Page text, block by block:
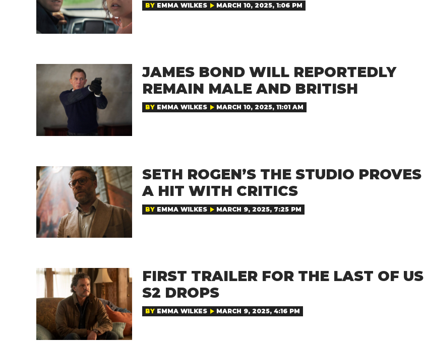
BY EMMA WILKES MARCH 10, 2025, 1:06 PM
JAMES BOND WILL REPORTEDLY
REMAIN MALE AND BRITISH
BY EMMA WILKES MARCH 10, 2025, 11:01 AM
SETH ROGEN’S THE STUDIO PROVES
A HIT WITH CRITICS
BY EMMA WILKES MARCH 9, 2025, 7:25 PM
FIRST TRAILER FOR THE LAST OF US
S2 DROPS
BY EMMA WILKES MARCH 9, 2025, 4:16 PM